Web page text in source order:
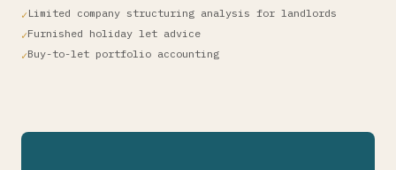
Limited company structuring analysis for landlords
Furnished holiday let advice
Buy-to-let portfolio accounting